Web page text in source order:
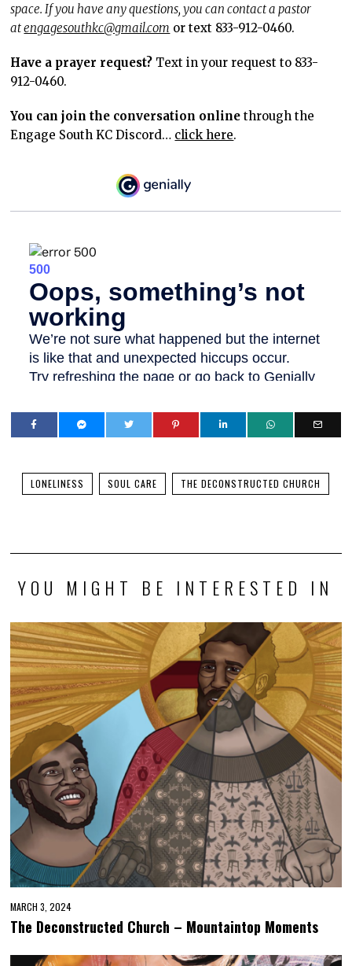
space. If you have any questions, you can contact a pastor
atengagesouthkc@gmail.com or text 833-912-0460.
Have a prayer request? Text in your request to 833-
912-0460.
You can join the conversation online through the
Engage South KC Discord… click here.
LONELINESS SOUL CARE THE DECONSTRUCTED CHURCH
YOU MIGHT BE INTERESTED IN
MARCH 3, 2024
The Deconstructed Church – Mountaintop Moments